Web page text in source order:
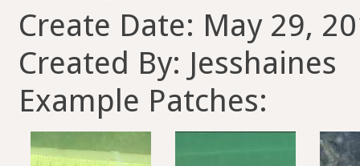
Create Date: May 29,
Created By: Jesshaines
Example Patches: